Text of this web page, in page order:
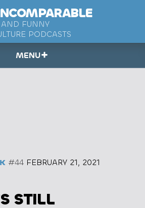
FUNNY
PODCASTS
MENU
#44 FEBRUARY 21, 2021
STILL